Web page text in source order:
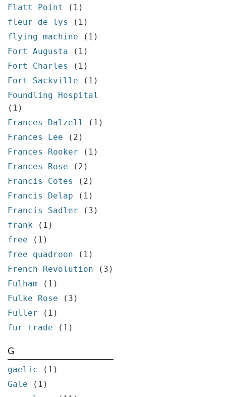
Flatt Point
(1)
fleur de lys
(1)
flying machine
(1)
Fort Augusta
(1)
Fort Charles
(1)
Fort Sackville
(1)
Foundling Hospital
(1)
Frances Dalzell
(1)
Frances Lee
(2)
Frances Rooker
(1)
Frances Rose
(2)
Francis Cotes
(2)
Francis Delap
(1)
Francis Sadler
(3)
frank
(1)
free
(1)
free quadroon
(1)
French Revolution
(3)
Fulham
(1)
Fulke Rose
(3)
Fuller
(1)
fur trade
(1)
G
gaelic
(1)
Gale
(1)